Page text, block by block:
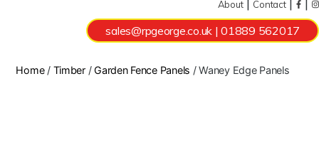
About Contact
sales@rpgeorge.co.uk |01889 562017
Home/ Timber/Garden Fence Panels / Waney Edge Panels